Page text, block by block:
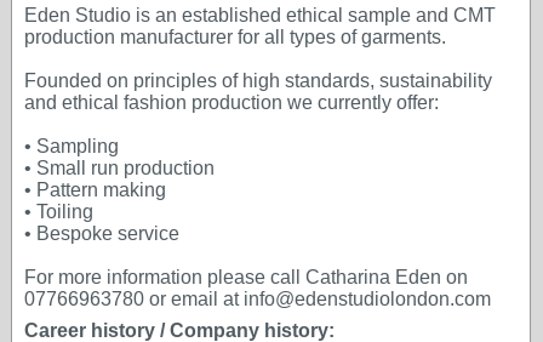
Eden Studio is an established ethical sample and CMT
production manufacturer for all types of garments.
Founded on principles of high standards, sustainability
and ethical fashion production we currently offer:
• Sampling
• Small run production
• Pattern making
• Toiling
• Bespoke service
For more information please call Catharina Eden on
07766963780 or email at info@edenstudiolondon.com
Career history / Company history: